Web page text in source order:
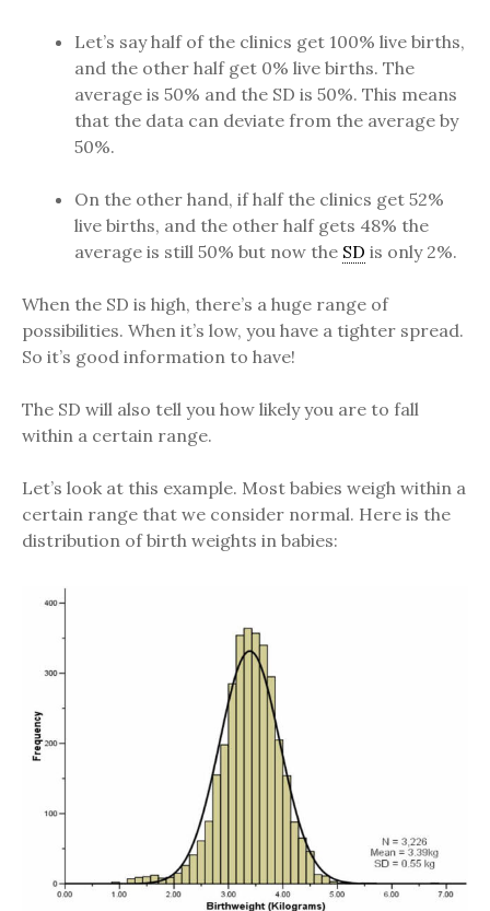
Let’s say half of the clinics get 100% live births,
and the other half get 0% live births. The
average is 50% and the SD is 50%. This means
that the data can deviate from the average by
50%.
On the other hand, if half the clinics get 52%
live births, and the other half gets 48% the
average is still 50% but now the SD is only 2%.
When the SD is high, there’s a huge range of
possibilities. When it’s low, you have a tighter spread.
So it’s good information to have!
The SD will also tell you how likely you are to fall
within a certain range.
Let’s look at this example. Most babies weigh within a
certain range that we consider normal. Here is the
distribution of birth weights in babies: